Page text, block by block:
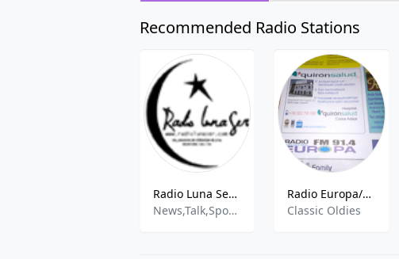
Recommended Radio Stations
Radio Luna Ser - 93.5 MHz FM, Villanueva de Córdoba, Spain
News,Talk,Sports,Entertainment
Radio Europa/Radio Syd
Classic Oldies